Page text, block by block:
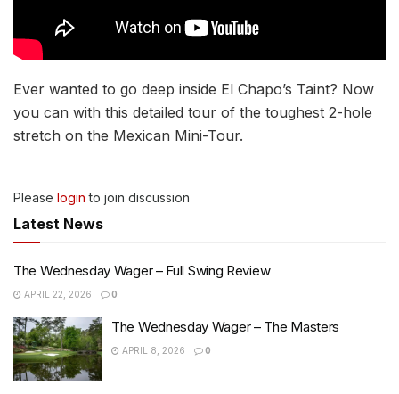
Ever wanted to go deep inside El Chapo’s Taint? Now
you can with this detailed tour of the toughest 2-hole
stretch on the Mexican Mini-Tour.
Please login to join discussion
Latest News
The Wednesday Wager – Full Swing Review
APRIL 22, 2026 0
The Wednesday Wager – The Masters
APRIL 8, 2026 0